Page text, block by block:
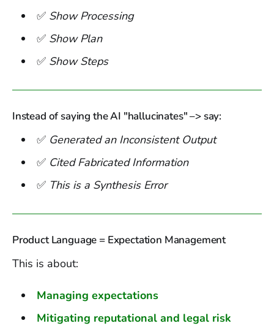
✅ Show Processing
✅ Show Plan
✅ Show Steps
Instead of saying the AI "hallucinates" –> say:
✅ Generated an Inconsistent Output
✅ Cited Fabricated Information
✅ This is a Synthesis Error
Product Language = Expectation Management
This is about:
Managing expectations
Mitigating reputational and legal risk